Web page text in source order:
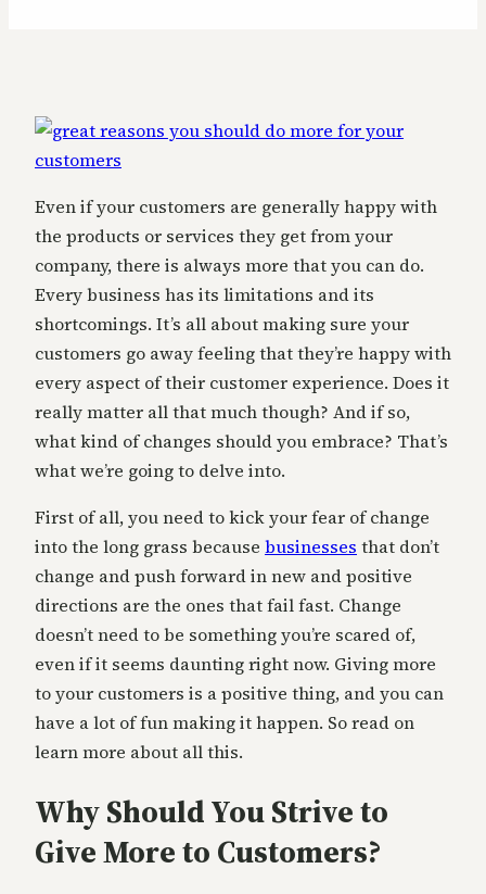
Even if your customers are generally happy with
the products or services they get from your
company, there is always more that you can do.
Every business has its limitations and its
shortcomings. It’s all about making sure your
customers go away feeling that they’re happy with
every aspect of their customer experience. Does it
really matter all that much though? And if so,
what kind of changes should you embrace? That’s
what we’re going to delve into.
First of all, you need to kick your fear of change
into the long grass because businesses that don’t
change and push forward in new and positive
directions are the ones that fail fast. Change
doesn’t need to be something you’re scared of,
even if it seems daunting right now. Giving more
to your customers is a positive thing, and you can
have a lot of fun making it happen. So read on
learn more about all this.
Why Should You Strive to
Give More to Customers?